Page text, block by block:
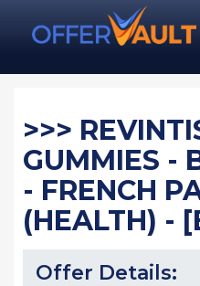
>>>
GUMMIES -
- FRENCH
(HEALTH) -
Offer Details: